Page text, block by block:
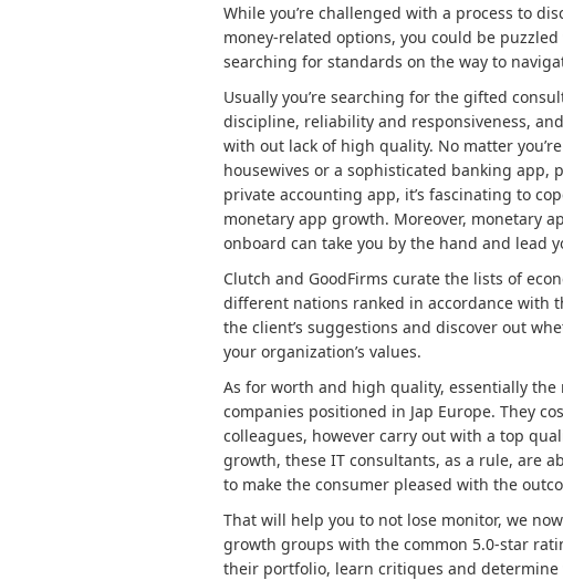
While you’re challenged with a process to
money-related options, you could be
searching for standards on the way to
Usually you’re searching for the gifted
discipline, reliability and responsiveness,
with out lack of high quality. No matter
housewives or a sophisticated banking app,
private accounting app, it’s fascinating to
monetary app growth. Moreover, monetary
onboard can take you by the hand and lead
Clutch and GoodFirms curate the lists of
different nations ranked in accordance with
the client’s suggestions and discover out
your organization’s values.
As for worth and high quality, essentially
companies positioned in Jap Europe. They
colleagues, however carry out with a top
growth, these IT consultants, as a rule, are
to make the consumer pleased with the
That will help you to not lose monitor, we
growth groups with the common 5.0-star
their portfolio, learn critiques and